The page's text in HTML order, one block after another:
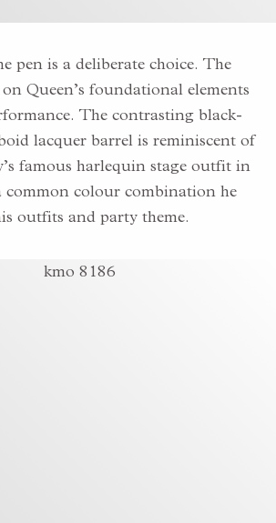
pen is a deliberate choice. The
Queen’s foundational elements
The contrasting black-
lacquer barrel is reminiscent of
famous harlequin stage outfit in
common colour combination he
outfits and party theme.